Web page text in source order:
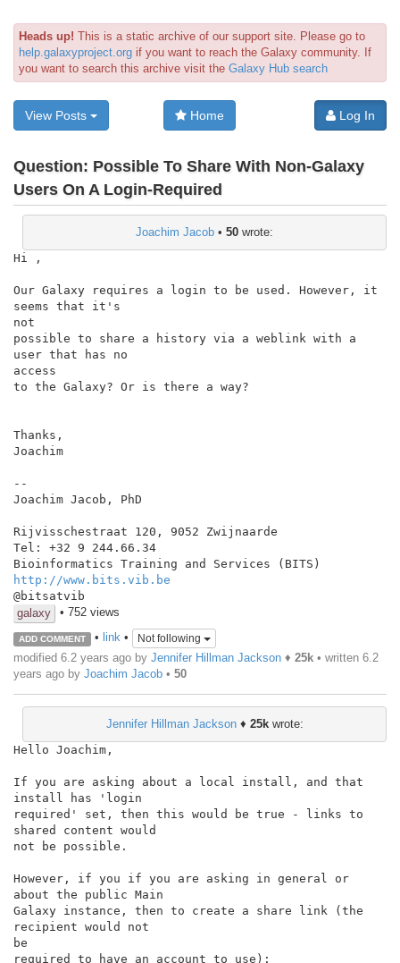
Heads up! This is a static archive of our support site. Please go to
help.galaxyproject.org if you want to reach the Galaxy community. If
you want to search this archive visit the Galaxy Hub search
View Posts Home Log In
Question: Possible To Share With Non-Galaxy
Users On A Login-Required
Joachim Jacob • 50 wrote:
Hi ,
Our Galaxy requires a login to be used. However, it
seems that it's
not
possible to share a history via a weblink with a
user that has no
access
to the Galaxy? Or is there a way?
Thanks,
Joachim
--
Joachim Jacob, PhD
Rijvisschestraat 120, 9052 Zwijnaarde
Tel: +32 9 244.66.34
http://www.bits.vib.be
galaxy
• 752 views
ADD COMMENT • link• Not following
modified 6.2 years ago by Jennifer Hillman Jackson ♦ 25k • written 6.2
years ago by Joachim Jacob • 50
Jennifer Hillman Jackson♦ 25kwrote:
Hello Joachim,
If you are asking about a local install, and that
install has 'login
required' set, then this would be true - links to
shared content would
not be possible.
However, if you if you are asking in general or
about the public Main
Galaxy instance, then to create a share link (the
recipient would not
be
required to have an account to use):